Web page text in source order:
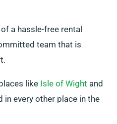
a hassle-free rental
team that is
like Isle of Wight and
in every other place in the